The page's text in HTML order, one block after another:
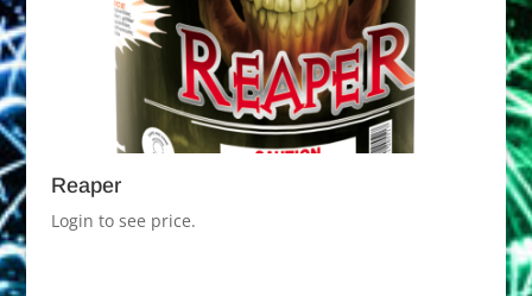
Reaper
Login to see price.